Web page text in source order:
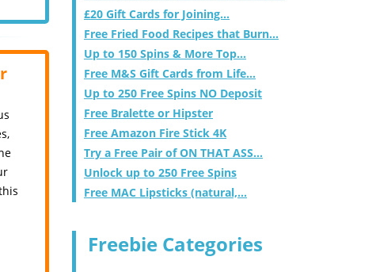
£20 Gift Cards for Joining...
Free Fried Food Recipes that Burn...
Up to 150 Spins & More Top...
Free M&S Gift Cards from Life...
Up to 250 Free Spins NO Deposit
Free Bralette or Hipster
Free Amazon Fire Stick 4K
Try a Free Pair of ON THAT ASS...
Unlock up to 250 Free Spins
Free MAC Lipsticks (natural,...
Freebie Categories